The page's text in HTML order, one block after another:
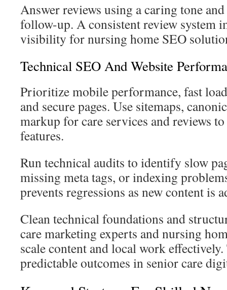
Answer reviews using a caring tone
follow-up. A consistent review system
visibility for nursing home SEO
Technical SEO And Website
Prioritize mobile performance, fast
and secure pages. Use sitemaps,
markup for care services and reviews
features.
Run technical audits to identify slow
missing meta tags, or indexing
prevents regressions as new content is
Clean technical foundations and
care marketing experts and nursing
scale content and local work
predictable outcomes in senior care